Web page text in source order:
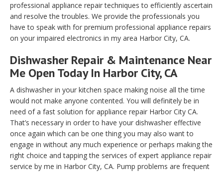
professional appliance repair techniques to efficiently ascertain
and resolve the troubles. We provide the professionals you
have to speak with for premium professional appliance repairs
on your impaired electronics in my area Harbor City, CA.
Dishwasher Repair & Maintenance Near
Me Open Today In Harbor City, CA
A dishwasher in your kitchen space making noise all the time
would not make anyone contented. You will definitely be in
need of a fast solution for appliance repair Harbor City CA.
That’s necessary in order to have your dishwasher effective
once again which can be one thing you may also want to
engage in without any much experience or perhaps making the
right choice and tapping the services of expert appliance repair
service by me in Harbor City, CA. Pump problems are frequent